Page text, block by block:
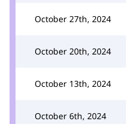
October 27th, 2024
October 20th, 2024
October 13th, 2024
October 6th, 2024